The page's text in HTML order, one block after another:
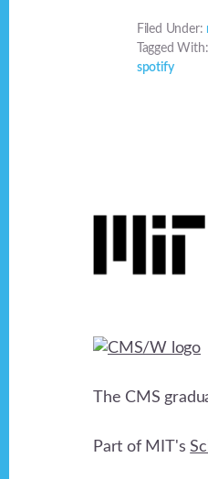
Filed Under:
Tagged
spotify
Footer
The CMS
Part of MIT's